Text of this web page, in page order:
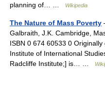
planning of… …
Wikipedia
The Nature of Mass Poverty
Galbraith, J.K. Cambridge,
ISBN 0 674 60533 0
Institute of International
Radcliffe Institute;] is… …